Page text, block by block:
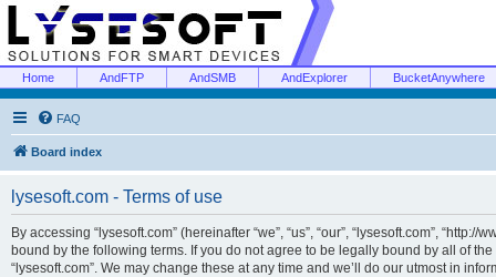
Home AndFTP AndSMB AndExplorer BucketAnywhere
FAQ
Board index
lysesoft.com - Terms of use
By accessing “lysesoft.com” (hereinafter “we”, “us”, “our”, “lysesoft.com”,
bound by the following terms. If you do not agree to be legally bound by all of
“lysesoft.com”. We may change these at any time and we’ll do our utmost in